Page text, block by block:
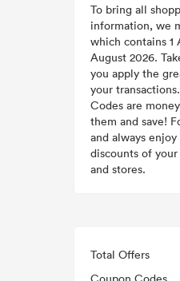
To bring all
information, we
which contains 1
August 2026.
you apply the
your
Codes are
them and save!
and always
discounts of
and stores.
Total Offers